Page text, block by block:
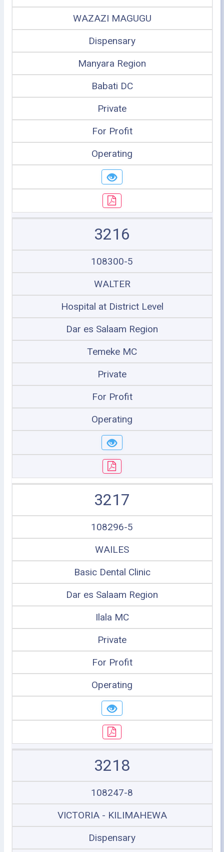
WAZAZI MAGUGU
Dispensary
Manyara Region
Babati DC
Private
For Profit
Operating
3216
108300-5
WALTER
Hospital at District Level
Dar es Salaam Region
Temeke MC
Private
For Profit
Operating
3217
108296-5
WAILES
Basic Dental Clinic
Dar es Salaam Region
Ilala MC
Private
For Profit
Operating
3218
108247-8
VICTORIA - KILIMAHEWA
Dispensary